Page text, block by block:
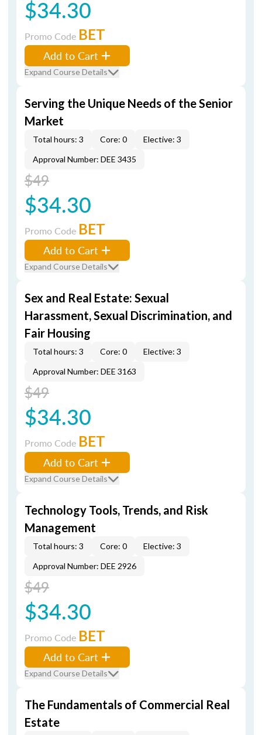
$34.30
Promo Code BET
Add to Cart
Expand Course Details
Serving the Unique Needs of the Senior
Market
Total hours: 3 Core: 0
Elective: 3
Approval Number: DEE 3435
$49
$34.30
Promo Code BET
Add to Cart
Expand Course Details
Sex and Real Estate: Sexual
Harassment, Sexual Discrimination, and
Fair Housing
Total hours: 3 Core: 0
Elective: 3
Approval Number: DEE 3163
$49
$34.30
Promo Code BET
Add to Cart
Expand Course Details
Technology Tools, Trends, and Risk
Management
Total hours: 3 Core: 0
Elective: 3
Approval Number: DEE 2926
$49
$34.30
Promo Code BET
Add to Cart
Expand Course Details
The Fundamentals of Commercial Real
Estate